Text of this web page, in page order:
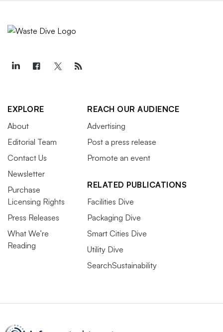
EXPLORE
About
Editorial Team
Contact Us
Newsletter
Purchase
Licensing Rights
Press Releases
What We’re
Reading
REACH OUR AUDIENCE
Advertising
Post a press release
Promote an event
RELATED PUBLICATIONS
Facilities Dive
Packaging Dive
Smart Cities Dive
Utility Dive
SearchSustainability